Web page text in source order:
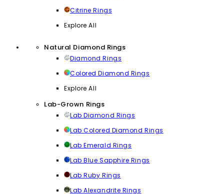
Citrine Rings
Explore All
Natural Diamond Rings
Diamond Rings
Colored Diamond Rings
Explore All
Lab-Grown Rings
Lab Diamond Rings
Lab Colored Diamond Rings
Lab Emerald Rings
Lab Blue Sapphire Rings
Lab Ruby Rings
Lab Alexandrite Rings